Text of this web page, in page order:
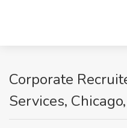
Corporate
Services,